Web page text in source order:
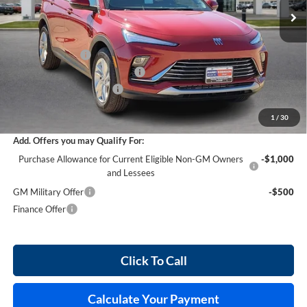
1 / 30
Less
MSRP Sticker Price
$28,580
Harry's Discount
Cilajet Ceramic with Graphene
Service and Handling Fee
$28,842
Add. Offers you may Qualify For:
Purchase Allowance for Current Eligible Non-GM Owners
and Lessees
-$1,000
GM Military Offer
-$500
Finance Offer
Click To Call
Calculate Your Payment